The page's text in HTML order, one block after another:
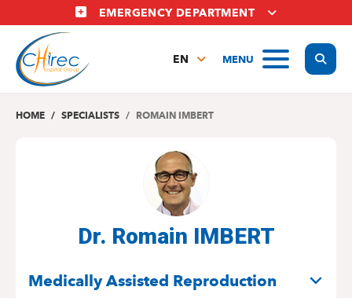
to
main
content
EMERGENCY DEPARTMENT
MENU
EN
NL
HOME SPECIALISTS ROMAIN IMBERT
Dr. Romain IMBERT
Medically Assisted Reproduction